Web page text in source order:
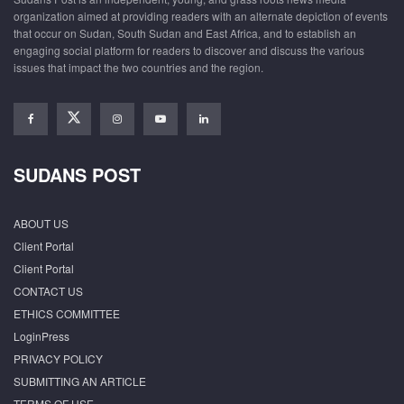
organization aimed at providing readers with an alternate depiction of events
that occur on Sudan, South Sudan and East Africa, and to establish an
engaging social platform for readers to discover and discuss the various
issues that impact the two countries and the region.
SUDANS POST
ABOUT US
Client Portal
Client Portal
CONTACT US
ETHICS COMMITTEE
LoginPress
PRIVACY POLICY
SUBMITTING AN ARTICLE